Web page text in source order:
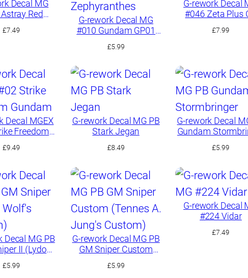
Decal MG
Red
£7.49
G-rework Decal MG
#010 Gundam GP01
£5.99
G-rework Decal
#046 Zeta Plus
£7.99
Decal MGEX
Freedom
£9.49
G-rework Decal MG PB
Stark Jegan
£8.49
G-rework Decal
Gundam
£5.99
Decal MG PB
II (Lydo
£5.99
G-rework Decal MG PB
GM Sniper Custom
Custom)
£5.99
G-rework Decal
#224 Vidar
£7.49